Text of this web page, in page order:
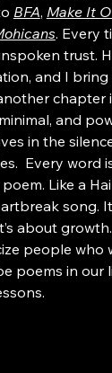
BFA, Make It
. Every
trust.
and I bring
chapter
and
in the
Every word
Like a
song.
about
people who
poems in our